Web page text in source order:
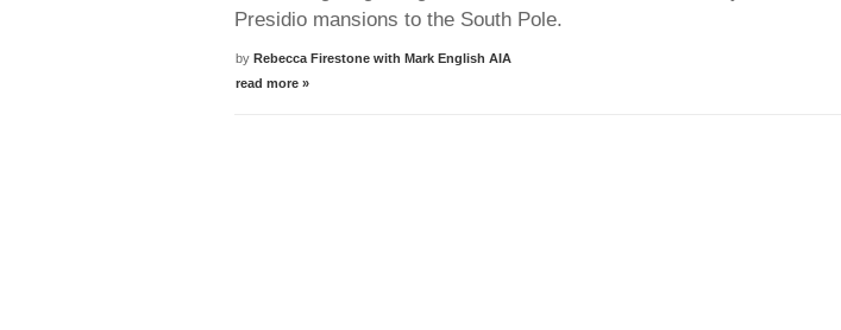
Presidio mansions to the South Pole.
by Rebecca Firestone with Mark English AIA
read more »